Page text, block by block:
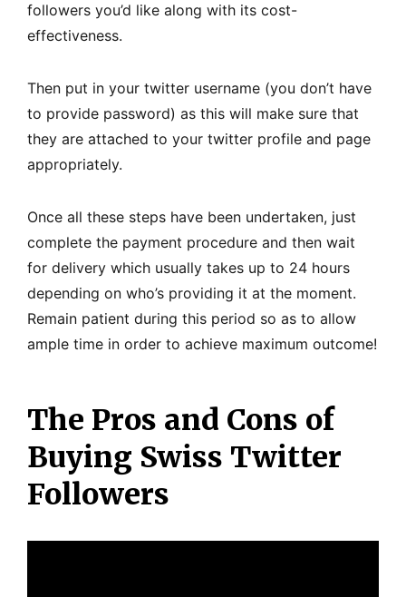
followers you’d like along with its cost-
effectiveness.
Then put in your twitter username (you don’t have
to provide password) as this will make sure that
they are attached to your twitter profile and page
appropriately.
Once all these steps have been undertaken, just
complete the payment procedure and then wait
for delivery which usually takes up to 24 hours
depending on who’s providing it at the moment.
Remain patient during this period so as to allow
ample time in order to achieve maximum outcome!
The Pros and Cons of
Buying Swiss Twitter
Followers